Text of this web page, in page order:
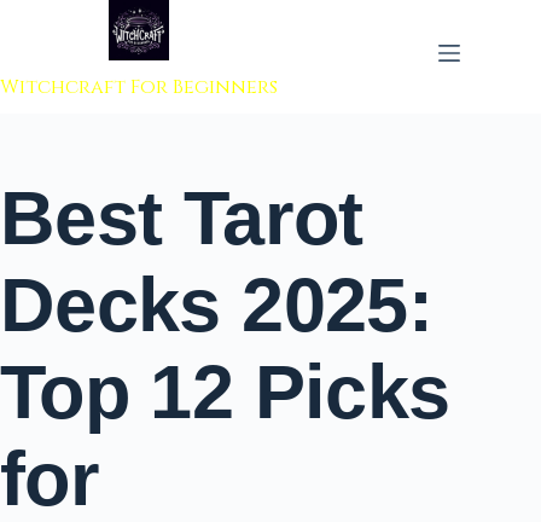
to content
Witchcraft For Beginners
Best Tarot
Decks 2025:
Top 12 Picks
for